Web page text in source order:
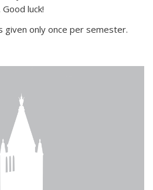
luck!
given only once per semester.